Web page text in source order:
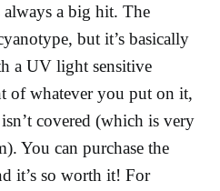
a big hit. The
but it’s basically
a UV light sensitive
of whatever you put on it,
covered (which is very
You can purchase the
it’s so worth it! For